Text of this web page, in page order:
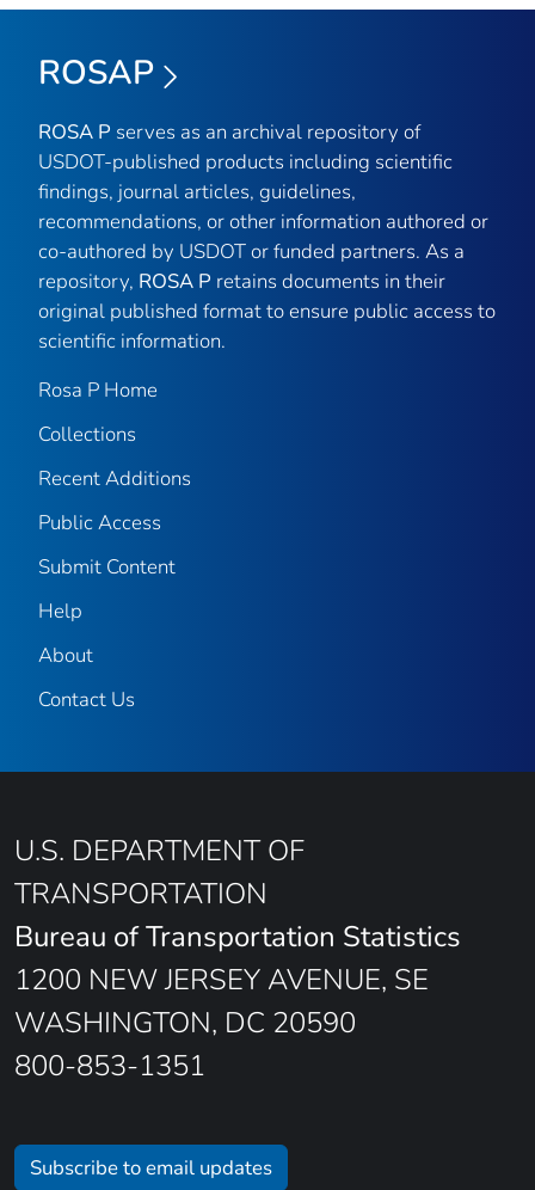
ROSAP
ROSA P serves as an archival repository of
USDOT-published products including scientific
findings, journal articles, guidelines,
recommendations, or other information authored or
co-authored by USDOT or funded partners. As a
repository, ROSA P retains documents in their
original published format to ensure public access to
scientific information.
Rosa P Home
Collections
Recent Additions
Public Access
Submit Content
Help
About
Contact Us
U.S. DEPARTMENT OF
TRANSPORTATION
Bureau of Transportation Statistics
1200 NEW JERSEY AVENUE, SE
WASHINGTON, DC 20590
800-853-1351
Subscribe to email updates